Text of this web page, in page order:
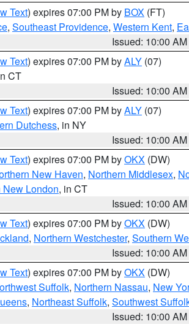
Text) expires 07:00 PM by BOX (FT)
, Southeast Providence, Western Kent,
Issued: 10:00 AM
Text) expires 07:00 PM byALY (07)
CT
Issued: 10:00 AM
Text) expires 07:00 PM byALY (07)
Dutchess, in NY
Issued: 10:00 AM
Text) expires 07:00 PM byOKX (DW)
New Haven, Northern Middlesex,
London, in CT
Issued: 10:00 AM
Text) expires 07:00 PM byOKX (DW)
, Northern Westchester, Southern
Issued: 10:00 AM
Text) expires 07:00 PM byOKX (DW)
Suffolk, Northern Nassau, New
, Northeast Suffolk, Southwest
Issued: 10:00 AM